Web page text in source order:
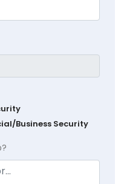
Business Security